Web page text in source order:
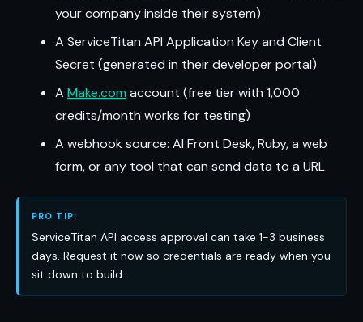
your company inside their system)
A ServiceTitan API Application Key and Client
Secret (generated in their developer portal)
A Make.com account (free tier with 1,000
credits/month works for testing)
A webhook source: AI Front Desk, Ruby, a web
form, or any tool that can send data to a URL
PRO TIP:
ServiceTitan API access approval can take 1-3 business
days. Request it now so credentials are ready when you
sit down to build.